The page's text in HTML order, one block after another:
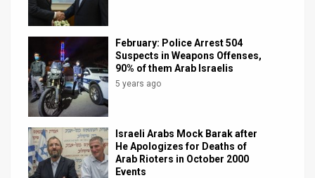
Facebook
Twitter
February: Police Arrest 504
Suspects in Weapons Offenses,
90% of them Arab Israelis
5 years ago
Israeli Arabs Mock Barak after
He Apologizes for Deaths of
Arab Rioters in October 2000
Events